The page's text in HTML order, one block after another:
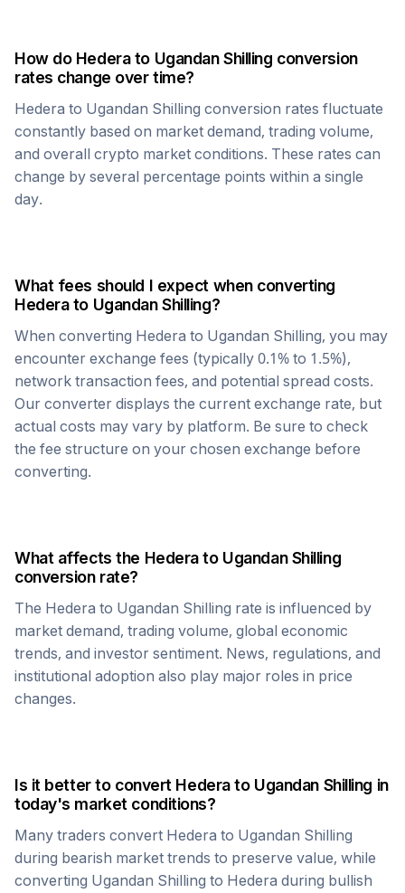
How do Hederato Ugandan Shilling conversion
rates change over time?
Hedera to Ugandan Shilling conversion rates fluctuate
constantly based on market demand, trading volume,
and overall crypto market conditions. These rates can
change by several percentage points within a single
day.
What fees should I expect when converting
Hederato Ugandan Shilling?
When converting Hedera to Ugandan Shilling, you may
encounter exchange fees (typically 0.1% to 1.5%),
network transaction fees, and potential spread costs.
Our converter displays the current exchange rate, but
actual costs may vary by platform. Be sure to check
the fee structure on your chosen exchange before
converting.
What affects the Hederato Ugandan Shilling
conversion rate?
The Hedera to Ugandan Shilling rate is influenced by
market demand, trading volume, global economic
trends, and investor sentiment. News, regulations, and
institutional adoption also play major roles in price
changes.
Is it better to convert Hederato Ugandan Shilling in
today's market conditions?
Many traders convert Hedera to Ugandan Shilling
during bearish market trends to preserve value, while
converting Ugandan Shilling to Hedera during bullish